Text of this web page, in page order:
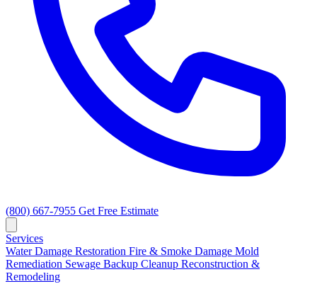
(800) 667-7955 Get Free Estimate
Services
Water Damage Restoration Fire & Smoke Damage Mold
Remediation Sewage Backup Cleanup Reconstruction &
Remodeling